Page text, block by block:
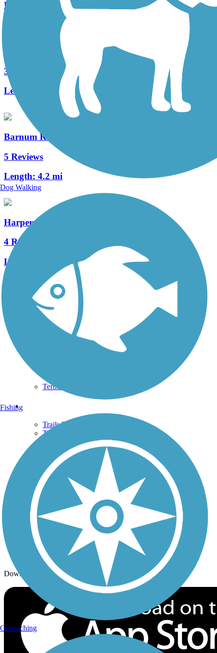
Length:
12.6 mi
Winchester Green Circle
3 Reviews
Length:
5.3 mi
Barnum Rail-Trail
5 Reviews
Length: 4.2 mi
Harpers Ferry Railroad Bridge
4 Reviews
Length:
See More Nearby Trails View fewer nearby trails
Support
TrailLink FAQ
Technical Support
Terms and Conditions
Trails Near Me
Trails By City
Trails By Activity
Trail Traveler
History on the Trail
Privacy
Follow Us
Sign up for eNews
Download the free TrailLink app!
Dog Walking
Fishing
Geocaching